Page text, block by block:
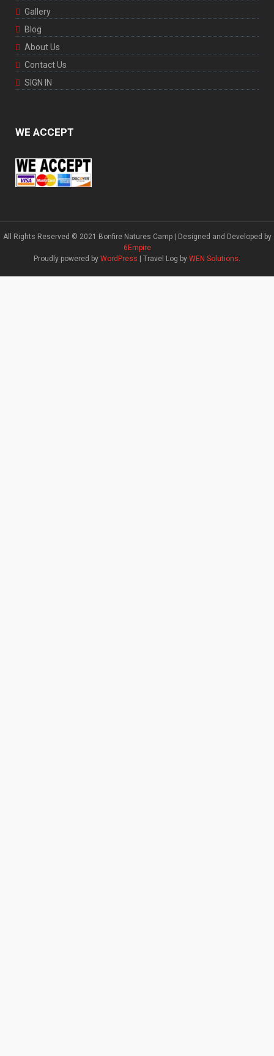
Gallery
Blog
About Us
Contact Us
SIGN IN
WE ACCEPT
All Rights Reserved © 2021 Bonfire Natures Camp | Designed and Developed by
6Empire
Proudly powered by WordPress | Travel Log by WEN Solutions.